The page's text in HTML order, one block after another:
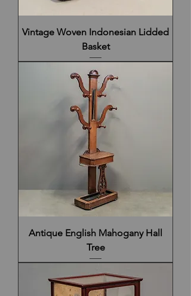
Vintage Woven Indonesian Lidded
Basket
Antique English Mahogany Hall
Tree